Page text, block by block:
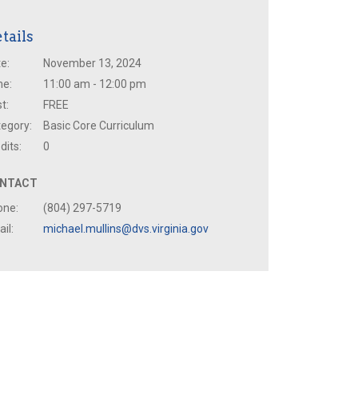
November 13, 2024
11:00 am - 12:00 pm
FREE
Basic Core Curriculum
0
(804) 297-5719
michael.mullins@dvs.virginia.gov